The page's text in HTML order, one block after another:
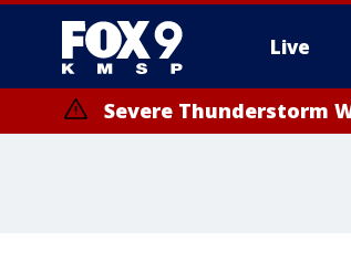
Live
Severe Thunderstorm